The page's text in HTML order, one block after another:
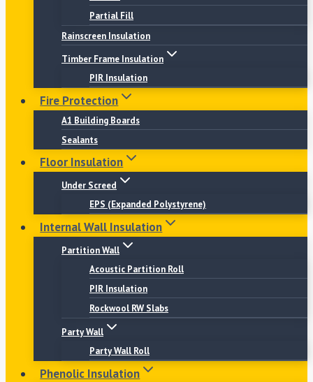
Partial Fill
Rainscreen Insulation
Timber Frame Insulation
PIR Insulation
Fire Protection
A1 Building Boards
Sealants
Floor Insulation
Under Screed
EPS (Expanded Polystyrene)
Internal Wall Insulation
Partition Wall
Acoustic Partition Roll
PIR Insulation
Rockwool RW Slabs
Party Wall
Party Wall Roll
Phenolic Insulation